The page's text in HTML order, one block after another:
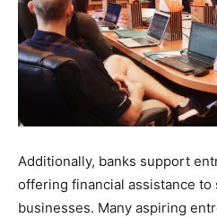
Additionally, banks support
offering financial assistance to
businesses. Many aspiring